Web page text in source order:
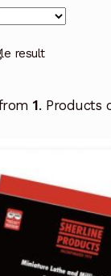
result
1. Products